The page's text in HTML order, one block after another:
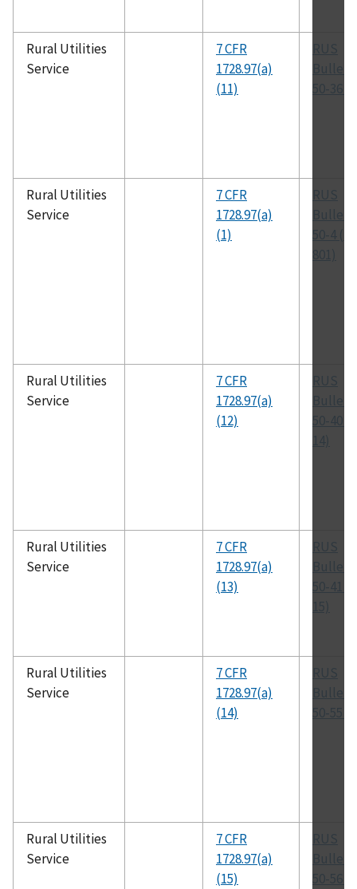
Rural Utilities
Service
7 CFR
1728.97(a)
(11)
RUS
50-36
Rural Utilities
Service
7 CFR
1728.97(a)
(1)
RUS
50-4 (D-
801)
Rural Utilities
Service
7 CFR
1728.97(a)
(12)
RUS
50-40
14)
Rural Utilities
Service
7 CFR
1728.97(a)
(13)
RUS
50-41
15)
Rural Utilities
Service
7 CFR
1728.97(a)
(14)
RUS
50-55
Rural Utilities
Service
7 CFR
1728.97(a)
(15)
RUS
50-56